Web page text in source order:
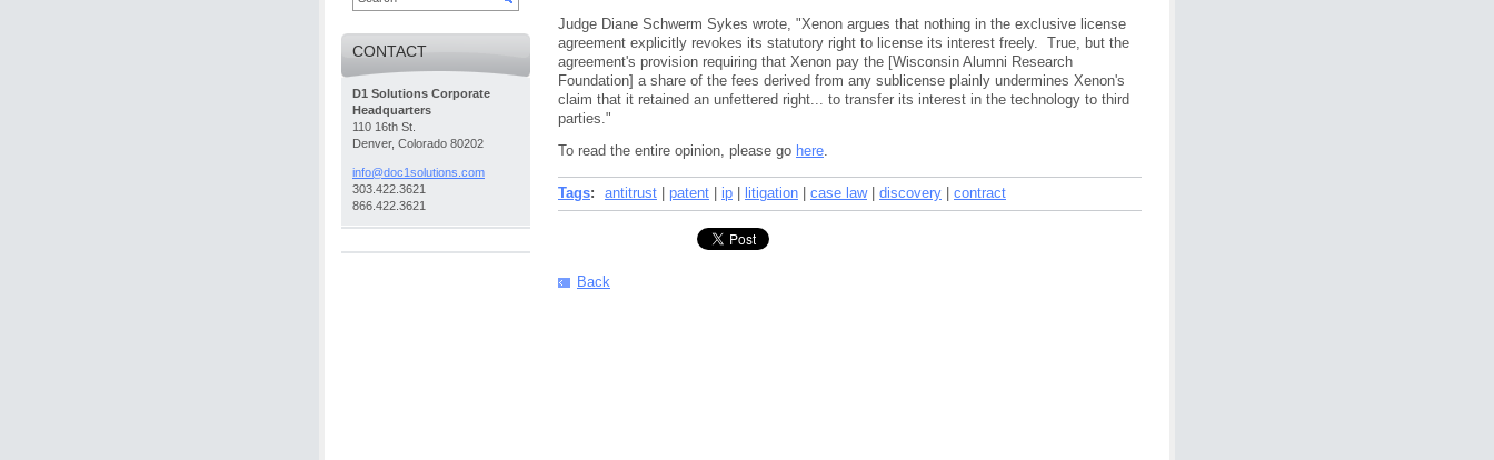
Judge Diane Schwerm Sykes wrote, "Xenon argues that nothing in the exclusive license
agreement explicitly revokes its statutory right to license its interest freely. True, but the
agreement's provision requiring that Xenon pay the [Wisconsin Alumni Research
Foundation] a share of the fees derived from any sublicense plainly undermines Xenon's
claim that it retained an unfettered right... to transfer its interest in the technology to third
parties."
To read the entire opinion, please go here.
Tags: antitrust patent ip litigation case law discovery contract
Back
CONTACT
D1 Solutions Corporate
Headquarters
110 16th St.
Denver, Colorado 80202
info@doc1solutions.com
303.422.3621
866.422.3621